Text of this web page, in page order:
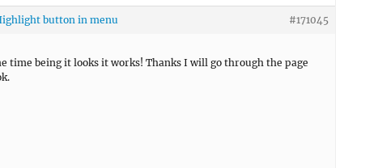
button in menu #171045
time being it looks it works! Thanks I will go through the page